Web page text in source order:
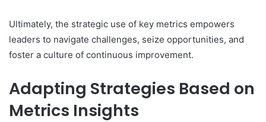
Ultimately, the strategic use of key metrics empowers
leaders to navigate challenges, seize opportunities, and
foster a culture of continuous improvement.
Adapting Strategies Based on
Metrics Insights